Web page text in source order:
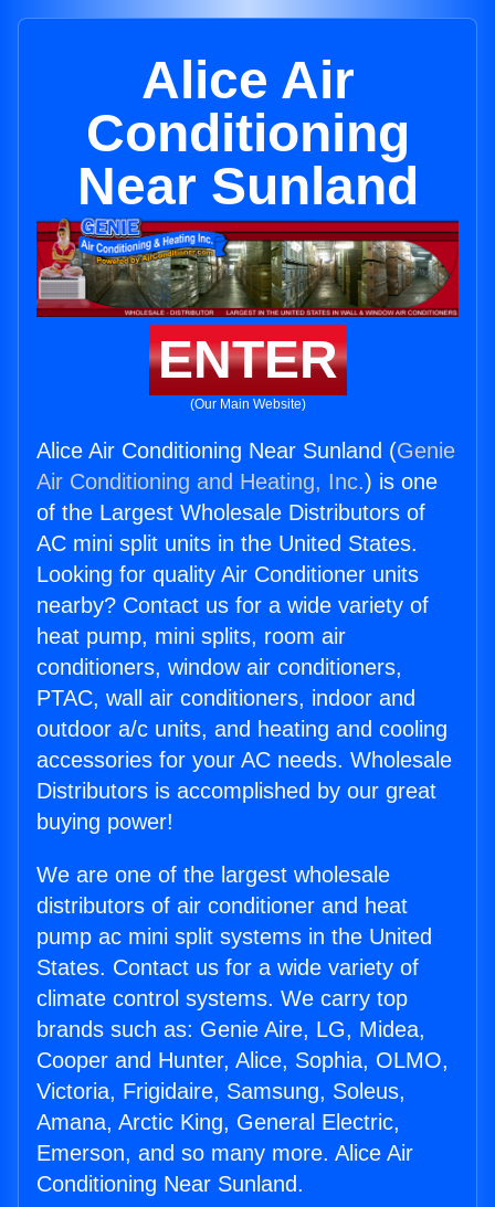
Alice Air
Conditioning
Near Sunland
ENTER
(Our Main Website)
Alice Air Conditioning Near Sunland (Genie
Air Conditioning and Heating, Inc.) is one
of the Largest Wholesale Distributors of
AC mini split units in the United States.
Looking for quality Air Conditioner units
nearby? Contact us for a wide variety of
heat pump, mini splits, room air
conditioners, window air conditioners,
PTAC, wall air conditioners, indoor and
outdoor a/c units, and heating and cooling
accessories for your AC needs. Wholesale
Distributors is accomplished by our great
buying power!
We are one of the largest wholesale
distributors of air conditioner and heat
pump ac mini split systems in the United
States. Contact us for a wide variety of
climate control systems. We carry top
brands such as: Genie Aire, LG, Midea,
Cooper and Hunter, Alice, Sophia, OLMO,
Victoria, Frigidaire, Samsung, Soleus,
Amana, Arctic King, General Electric,
Emerson, and so many more. Alice Air
Conditioning Near Sunland.